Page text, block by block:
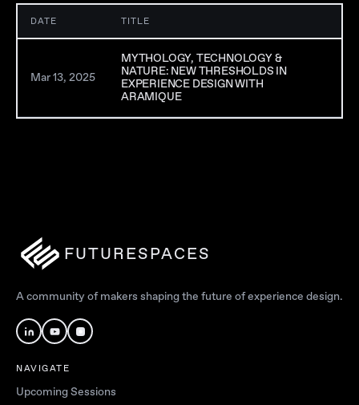
DATE TITLE
Mar 13, 2025
MYTHOLOGY, TECHNOLOGY &
NATURE: NEW THRESHOLDS IN
EXPERIENCE DESIGN WITH
ARAMIQUE
FUTURESPACES
A community of makers shaping the future of experience design.
NAVIGATE
Upcoming Sessions